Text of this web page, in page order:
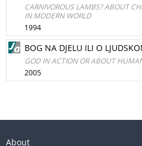
CARNIVOROUS LAMBS? ABOUT
IN MODERN WORLD
1994
BOG NA DJELU ILI O
GOD IN ACTION OR ABOUT
2005
About